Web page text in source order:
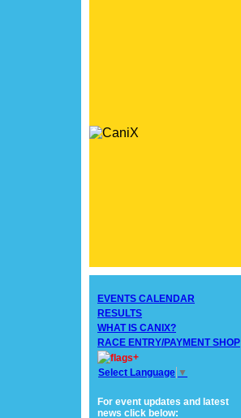
EVENTS CALENDAR
RESULTS
WHAT IS CANIX?
RACE ENTRY/PAYMENT SHOP
+
Select Language ▼
For event updates and latest
news click below: